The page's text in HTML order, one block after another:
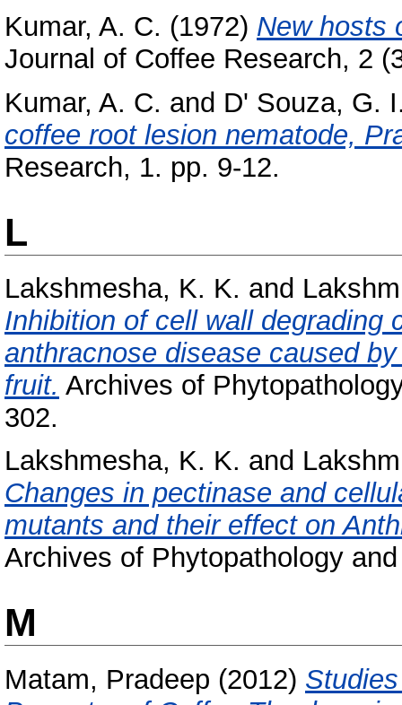
Kumar, A. C. (1972) New hosts
Journal of Coffee Research, 2
Kumar, A. C. and D' Souza, G.
coffee root lesion nematode,
Research, 1. pp. 9-12.
L
Lakshmesha, K. K. and
Inhibition of cell wall degrading
anthracnose disease caused
fruit. Archives of
302.
Lakshmesha, K. K. and
Changes in pectinase and
mutants and their effect on
Archives of Phytopathology
M
Matam, Pradeep (2012)